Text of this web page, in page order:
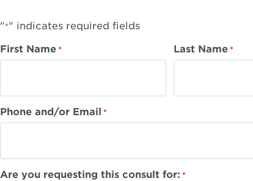
"*" indicates required fields
First Name * Last Name *
Phone and/or Email *
Are you requesting this consult for: *